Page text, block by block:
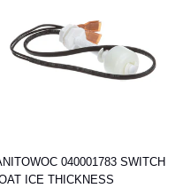
040001783 SWITCH
ICE THICKNESS